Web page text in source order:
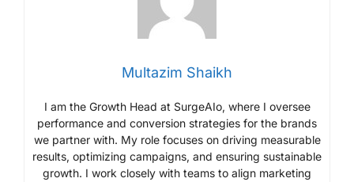
Multazim Shaikh
I am the Growth Head at SurgeAIo, where I oversee
performance and conversion strategies for the brands
we partner with. My role focuses on driving measurable
results, optimizing campaigns, and ensuring sustainable
growth. I work closely with teams to align marketing